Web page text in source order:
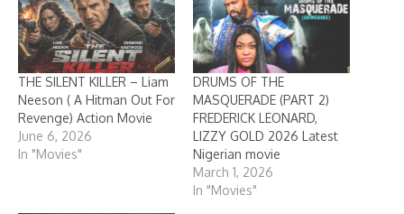
THE SILENT KILLER – Liam
Neeson ( A Hitman Out For
Revenge) Action Movie
June 6, 2026
In "Movies"
DRUMS OF THE
MASQUERADE (PART 2)
FREDERICK LEONARD,
LIZZY GOLD 2026 Latest
Nigerian movie
March 1, 2026
In "Movies"